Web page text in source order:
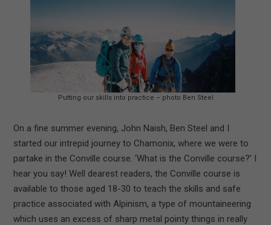
Putting our skills into practice – photo Ben Steel
On a fine summer evening, John Naish, Ben Steel and I
started our intrepid journey to Chamonix, where we were to
partake in the Conville course. ‘What is the Conville course?’ I
hear you say! Well dearest readers, the Conville course is
available to those aged 18-30 to teach the skills and safe
practice associated with Alpinism, a type of mountaineering
which uses an excess of sharp metal pointy things in really